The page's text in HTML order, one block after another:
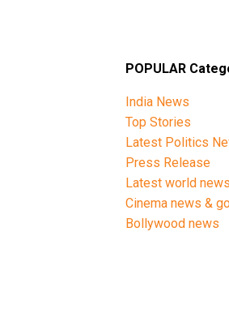
POPULAR
India News
Top Stories
Latest Politics
Press Release
Latest world news
Cinema news &
Bollywood news